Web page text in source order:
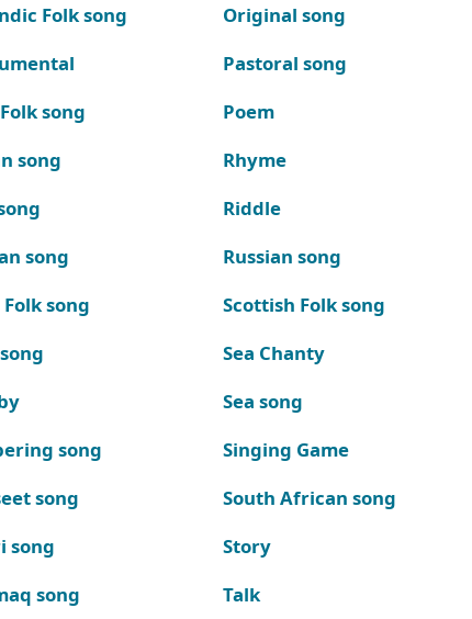
Folk song
song
song
song
Folk song
song
song
song
song
Original song
Pastoral song
Poem
Rhyme
Riddle
Russian song
Scottish Folk song
Sea Chanty
Sea song
Singing Game
South African song
Story
Talk